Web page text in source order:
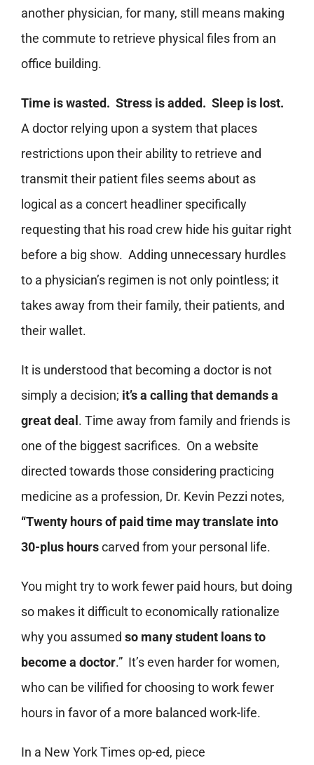
another physician, for many, still means making
the commute to retrieve physical files from an
office building.
Time is wasted. Stress is added. Sleep is lost.
A doctor relying upon a system that places
restrictions upon their ability to retrieve and
transmit their patient files seems about as
logical as a concert headliner specifically
requesting that his road crew hide his guitar right
before a big show. Adding unnecessary hurdles
to a physician’s regimen is not only pointless; it
takes away from their family, their patients, and
their wallet.
It is understood that becoming a doctor is not
simply a decision; it’s a calling that demands a
great deal . Time away from family and friends is
one of the biggest sacrifices. On a website
directed towards those considering practicing
medicine as a profession, Dr. Kevin Pezzi notes,
“Twenty hours of paid time may translate into
30-plus hourscarved from your personal life.
You might try to work fewer paid hours, but doing
so makes it difficult to economically rationalize
why you assumed so many student loans to
become a doctor.” It’s even harder for women,
who can be vilified for choosing to work fewer
hours in favor of a more balanced work-life.
In a New York Times op-ed, piece